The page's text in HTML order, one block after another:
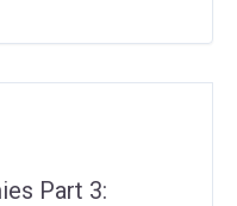
Part 3: